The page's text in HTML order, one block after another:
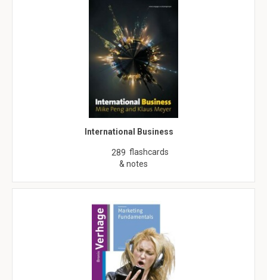
International Business
289 flashcards
& notes